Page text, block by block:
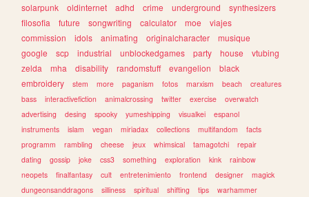
solarpunk
oldinternet adhd crime underground
synthesizers
filosofia
future songwriting calculator moe
viajes
commission
idols animating originalcharacter
musique
google
scp industrial unblockedgames party house
vtubing
zelda
mha disability randomstuff evangelion
black
embroidery
stem more paganism fotos marxism beach
creatures
bass
interactivefiction animalcrossing twitter exercise
overwatch
advertising
desing spooky yumeshipping visualkei
espanol
instruments
islam vegan miriadax collections multifandom
facts
programm
rambling cheese jeux whimsical tamagotchi
repair
dating
gossip joke css3 something exploration kink
rainbow
neopets
finalfantasy cult entretenimiento frontend designer
magick
dungeonsanddragons
silliness spiritual shifting tips warhammer